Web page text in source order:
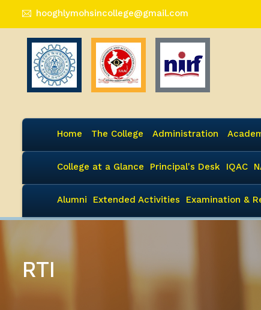
hooghlymohsincollege@gmail.com
Home The College Administration
College at a Glance Principal's Desk IQAC
Alumni Extended Activities Examination &
RTI